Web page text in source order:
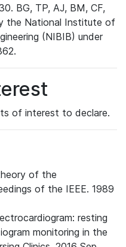
BG, TP, AJ, BM, CF,
the National Institute of
(NIBIB) under
of interest to declare.
of the
of the IEEE. 1989
resting
monitoring in the